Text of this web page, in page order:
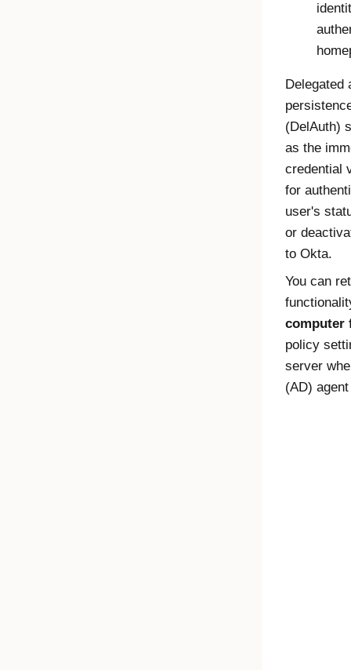
Delegated
(DelAuth)
as the
credential
for
user's
or
to Okta.
You can
computer
policy
server
(AD) agent